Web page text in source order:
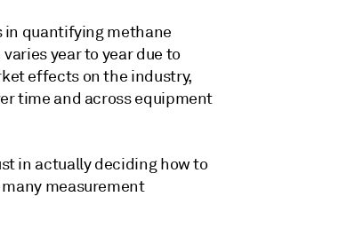
in quantifying methane
year to year due to
effects on the industry,
time and across equipment
in actually deciding how to
measurement